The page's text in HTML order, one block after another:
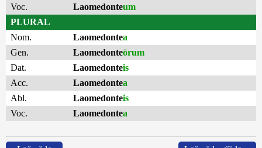
Voc.
Laomedonteum
PLURAL
Nom.
Laomedontea
Gen.
Laomedonteōrum
Dat.
Laomedonteis
Acc.
Laomedontea
Abl.
Laomedonteis
Voc.
Laomedontea